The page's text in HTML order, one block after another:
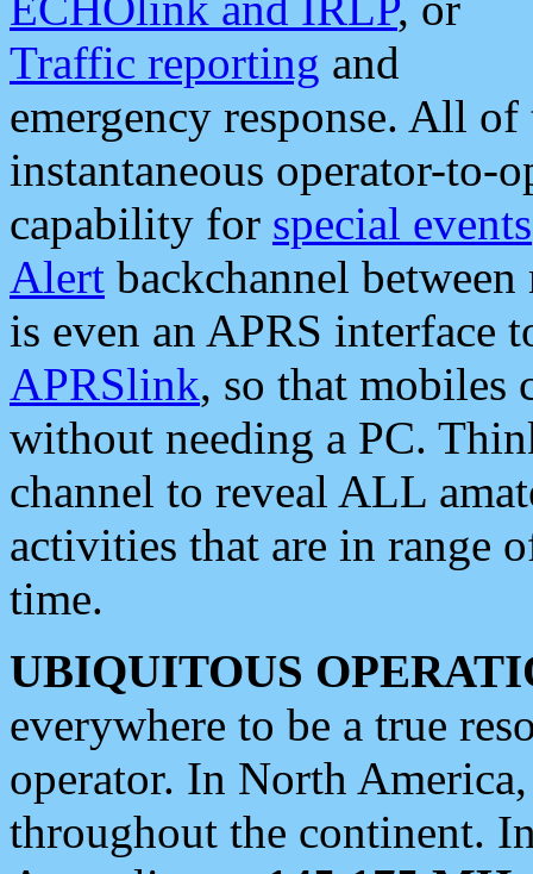
Traffic reporting and
emergency response. All
instantaneous operator-to-
capability for special events
Alert backchannel
is even an APRS interface
APRSlink, so that mobiles
without needing a PC.
channel to reveal ALL
activities that are in range
time.
UBIQUITOUS
everywhere to be a true
operator. In North
throughout the continent.